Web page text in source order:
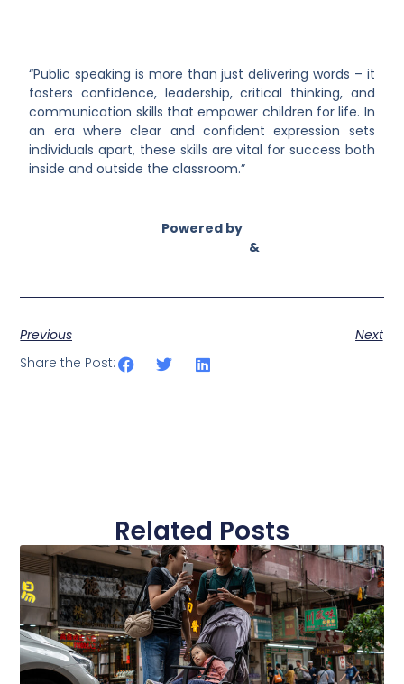
“Public speaking is more than just delivering words – it
fosters confidence, leadership, critical thinking, and
communication skills that empower children for life. In
an era where clear and confident expression sets
individuals apart, these skills are vital for success both
inside and outside the classroom.”
Powered by
&
Previous
Next
Share the Post:
Related Posts